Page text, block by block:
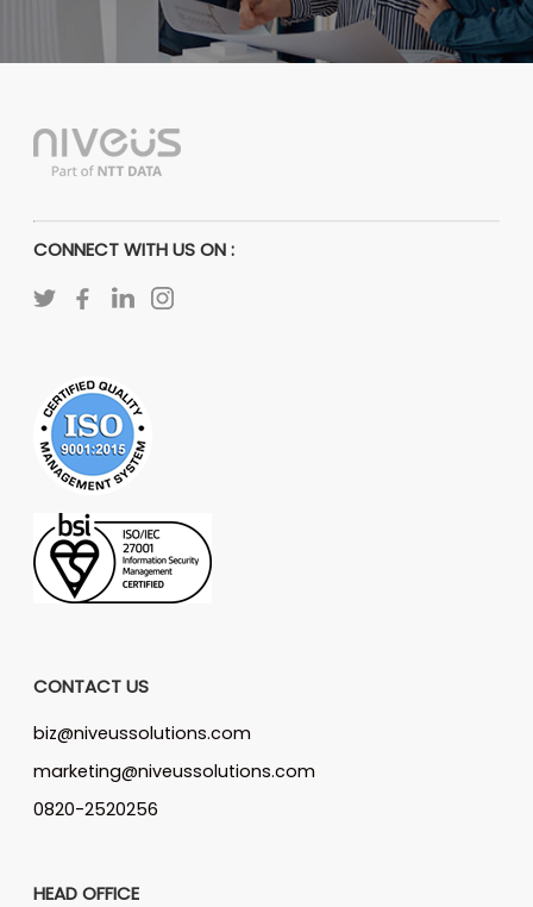
CONNECT WITH US ON :
CONTACT US
biz@niveussolutions.com
marketing@niveussolutions.com
0820-2520256
HEAD OFFICE